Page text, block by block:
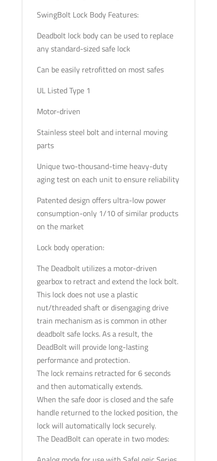
SwingBolt Lock Body Features:
Deadbolt lock body can be used to replace
any standard-sized safe lock
Can be easily retrofitted on most safes
UL Listed Type 1
Motor-driven
Stainless steel bolt and internal moving
parts
Unique two-thousand-time heavy-duty
aging test on each unit to ensure reliability
Patented design offers ultra-low power
consumption-only 1/10 of similar products
on the market
Lock body operation:
The Deadbolt utilizes a motor-driven
gearbox to retract and extend the lock bolt.
This lock does not use a plastic
nut/threaded shaft or disengaging drive
train mechanism as is common in other
deadbolt safe locks. As a result, the
DeadBolt will provide long-lasting
performance and protection.
The lock remains retracted for 6 seconds
and then automatically extends.
When the safe door is closed and the safe
handle returned to the locked position, the
lock will automatically lock securely.
The DeadBolt can operate in two modes: